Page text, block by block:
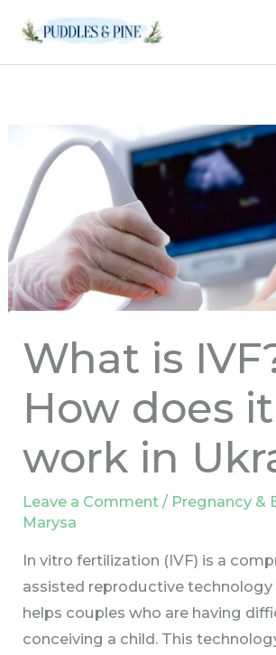
content
What is
How does it
work in
Leave a Comment / Pregnancy &
Marysa
In vitro fertilization (IVF) is a
assisted reproductive technology
helps couples who are having
conceiving a child. This